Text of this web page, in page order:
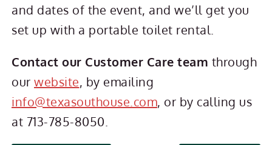
and dates of the event, and we’ll get you
set up with a portable toilet rental.
Contact our Customer Care team through
our website, by emailing
info@texasouthouse.com, or by calling us
at 713-785-8050.